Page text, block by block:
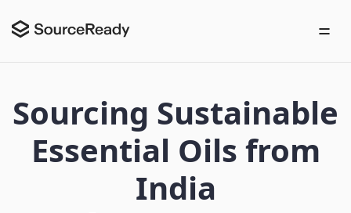
Sourcing Sustainable
Essential Oils from
India